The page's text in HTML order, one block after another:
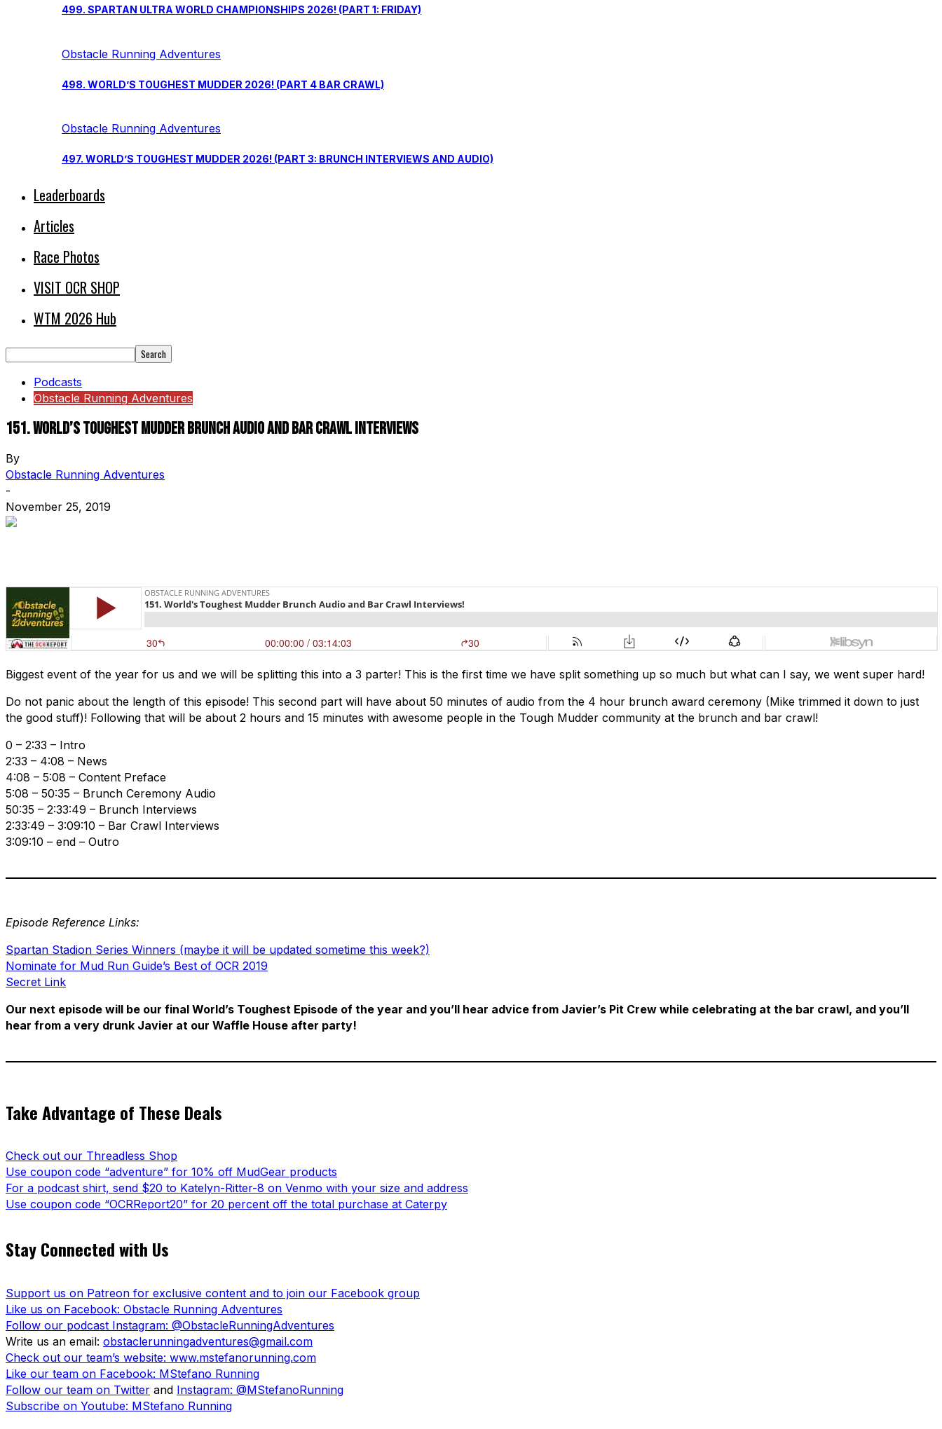
499. SPARTAN ULTRA WORLD CHAMPIONSHIPS 2026! (PART 1: FRIDAY)
Obstacle Running Adventures
498. WORLD’S TOUGHEST MUDDER 2026! (PART 4 BAR CRAWL)
Obstacle Running Adventures
497. WORLD’S TOUGHEST MUDDER 2026! (PART 3: BRUNCH INTERVIEWS AND AUDIO)
Leaderboards
Articles
Race Photos
VISIT OCR SHOP
WTM 2026 Hub
Podcasts
Obstacle Running Adventures
151. World’s Toughest Mudder Brunch Audio and Bar Crawl Interviews
By
Obstacle Running Adventures
-
November 25, 2019
Biggest event of the year for us and we will be splitting this into a 3 parter! This is the first time we have split something up so much but what can I say, we went super hard!
Do not panic about the length of this episode! This second part will have about 50 minutes of audio from the 4 hour brunch award ceremony (Mike trimmed it down to just
the good stuff)! Following that will be about 2 hours and 15 minutes with awesome people in the Tough Mudder community at the brunch and bar crawl!
0 – 2:33 – Intro
2:33 – 4:08 – News
4:08 – 5:08 – Content Preface
5:08 – 50:35 – Brunch Ceremony Audio
50:35 – 2:33:49 – Brunch Interviews
2:33:49 – 3:09:10 – Bar Crawl Interviews
3:09:10 – end – Outro
Episode Reference Links:
Spartan Stadion Series Winners (maybe it will be updated sometime this week?)
Nominate for Mud Run Guide’s Best of OCR 2019
Secret Link
Our next episode will be our final World’s Toughest Episode of the year and you’ll hear advice from Javier’s Pit Crew while celebrating at the bar crawl, and you’ll
hear from a very drunk Javier at our Waffle House after party!
Take Advantage of These Deals
Check out our Threadless Shop
Use coupon code “adventure” for 10% off MudGear products
For a podcast shirt, send $20 to Katelyn-Ritter-8 on Venmo with your size and address
Use coupon code “OCRReport20” for 20 percent off the total purchase at Caterpy
Stay Connected with Us
Support us on Patreon for exclusive content and to join our Facebook group
Like us on Facebook: Obstacle Running Adventures
Follow our podcast Instagram: @ObstacleRunningAdventures
Write us an email: obstaclerunningadventures@gmail.com
Check out our team’s website: www.mstefanorunning.com
Like our team on Facebook: MStefano Running
Follow our team on Twitter and Instagram: @MStefanoRunning
Subscribe on Youtube: MStefano Running